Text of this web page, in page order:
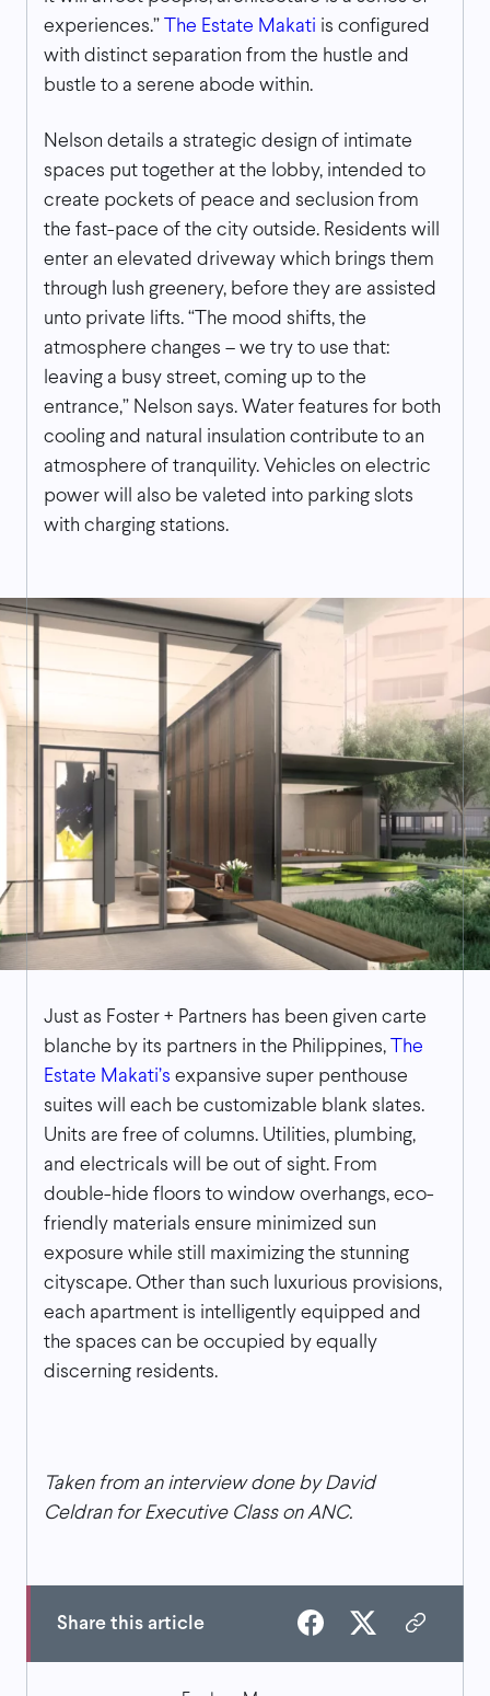
experiences.”
The Estate Makati is configured
with distinct separation from the hustle and
bustle to a serene abode within.
Nelson details a strategic design of intimate
spaces put together at the lobby, intended to
create pockets of peace and seclusion from
the fast-pace of the city outside. Residents will
enter an elevated driveway which brings them
through lush greenery, before they are assisted
unto private lifts. “The mood shifts, the
atmosphere changes – we try to use that:
leaving a busy street, coming up to the
entrance,” Nelson says. Water features for both
cooling and natural insulation contribute to an
atmosphere of tranquility. Vehicles on electric
power will also be valeted into parking slots
with charging stations.
Just as Foster + Partners has been given carte
blanche by its partners in the Philippines,
The
Estate Makati’s expansive super penthouse
suites will each be customizable blank slates.
Units are free of columns. Utilities, plumbing,
and electricals will be out of sight. From
double-hide floors to window overhangs, eco-
friendly materials ensure minimized sun
exposure while still maximizing the stunning
cityscape. Other than such luxurious provisions,
each apartment is intelligently equipped and
the spaces can be occupied by equally
discerning residents.
Taken from an interview done by David
Celdran for Executive Class on ANC.
Share this article